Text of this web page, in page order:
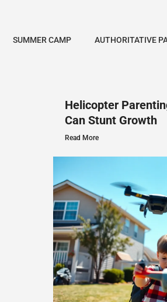
SUMMER CAMP AUTHORITATIVE
Helicopter
Can Stunt Growth
Read More